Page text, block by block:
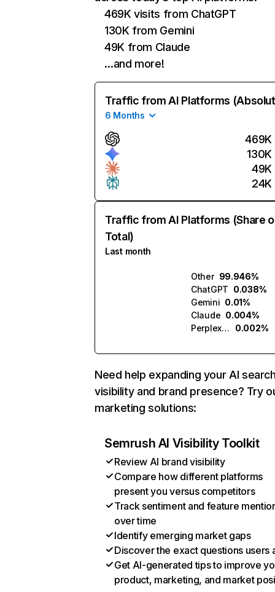
469K visits from ChatGPT
130K from Gemini
49K from Claude
…and more!
Traffic from AI Platforms
6 Months
469K
130K
49K
24K
Traffic from AI Platforms (Share
Total)
Last month
Other 99.946%
ChatGPT 0.038%
Gemini 0.01%
Claude 0.004%
Perplexity
0.002%
Need help expanding your AI
visibility and brand presence? Try
marketing solutions:
Semrush AI Visibility Toolkit
Review AI brand visibility
Compare how different platforms
present you versus competitors
Track sentiment and feature
over time
Identify emerging market gaps
Discover the exact questions users
Get AI-generated tips to improve
product, marketing, and market